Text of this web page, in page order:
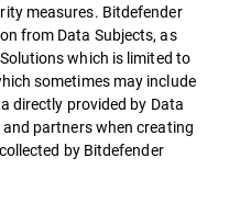
measures. Bitdefender
from Data Subjects, as
which is limited to
sometimes may include
directly provided by Data
partners when creating
by Bitdefender